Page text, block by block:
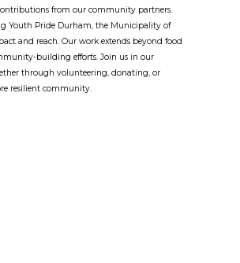
from our community partners.
Youth Pride Durham, the Municipality of
and reach. Our work extends beyond food
building efforts. Join us in our
through volunteering, donating, or
resilient community.